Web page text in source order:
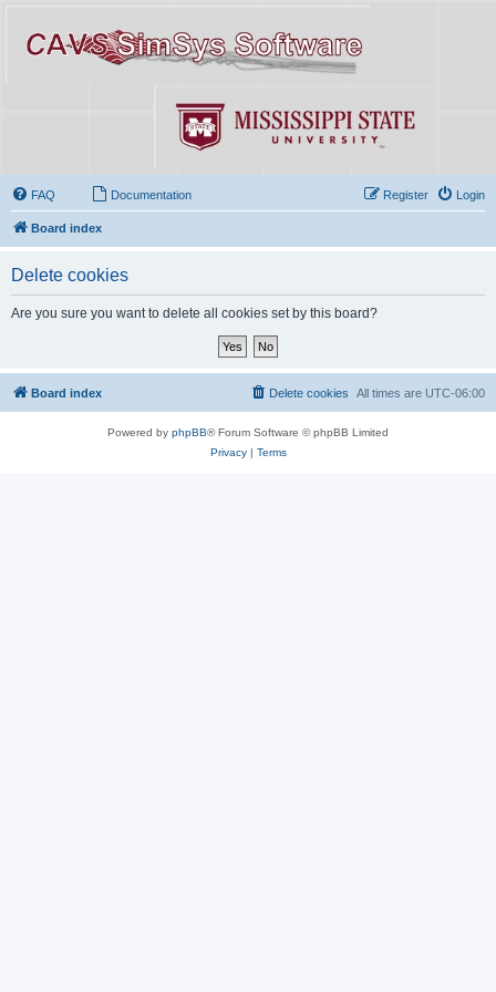
FAQ Documentation Login
Register
Board index
Delete cookies
Are you sure you want to delete all cookies set by this board?
Board index All times are UTC-06:00
Delete cookies
Powered by phpBB® Forum Software © phpBB Limited
Privacy| Terms